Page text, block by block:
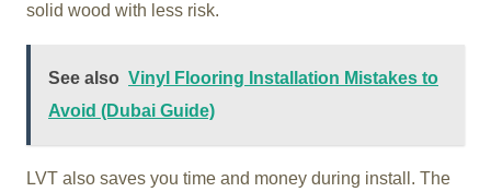
solid wood with less risk.
See also Vinyl Flooring Installation Mistakes to
Avoid (Dubai Guide)
LVT also saves you time and money during install. The